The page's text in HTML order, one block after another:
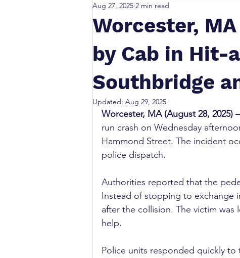
Worcester,
by Cab in Hit-
Southbridge
Aug 27, 2025 2 min read
Updated: Aug 29, 2025
Worcester, MA (August 28, 2025) –
run crash on Wednesday
Hammond Street. The incident
police dispatch.
Authorities reported that the
Instead of stopping to exchange
after the collision. The victim was
help.
Police units responded quickly to